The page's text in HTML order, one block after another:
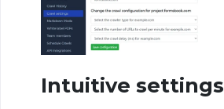
Intuitive settings